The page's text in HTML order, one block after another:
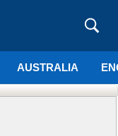
AUSTRALIA